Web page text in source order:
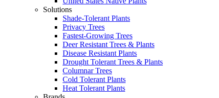
Solutions
Shade-Tolerant Plants
Privacy Trees
Fastest-Growing Trees
Deer Resistant Trees & Plants
Disease Resistant Plants
Drought Tolerant Trees & Plants
Columnar Trees
Cold Tolerant Plants
Heat Tolerant Plants